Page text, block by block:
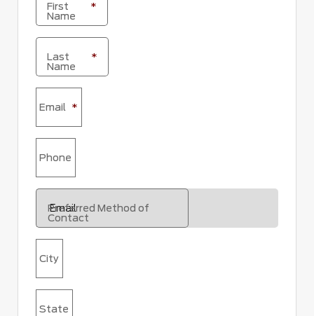
First
Name
*
Last
Name
*
Email *
Phone
Preferred Method of
Contact
City
State